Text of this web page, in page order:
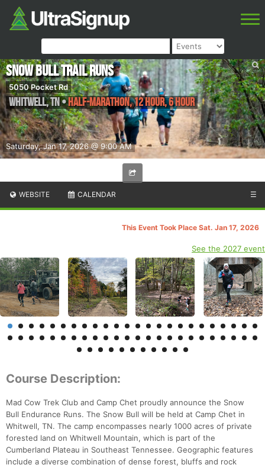
Saturday, Jan 17, 2026 @ 9:00 AM
Snow Bull Trail Runs
5050 Pocket Rd
Whitwell,TN•Half-marathon, 12 Hour, 6 Hour
WEBSITE CALENDAR ☰
This Event Took Place Sat. Jan 17, 2026
See the 2027 event
Course Description:
Mad Cow Trek Club and Camp Chet proudly announce the Snow
Bull Endurance Runs. The Snow Bull will be held at Camp Chet in
Whitwell, TN. The camp encompasses nearly 1000 acres of private
forested land on Whitwell Mountain, which is part of the
Cumberland Plateau in Southeast Tennessee. Geographic features
include a diverse combination of dense forest, bluffs and rock